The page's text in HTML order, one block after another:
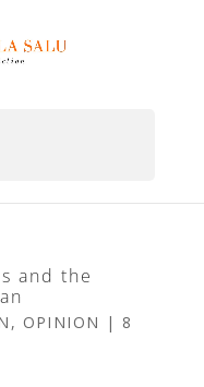
and the
, OPINION | 8